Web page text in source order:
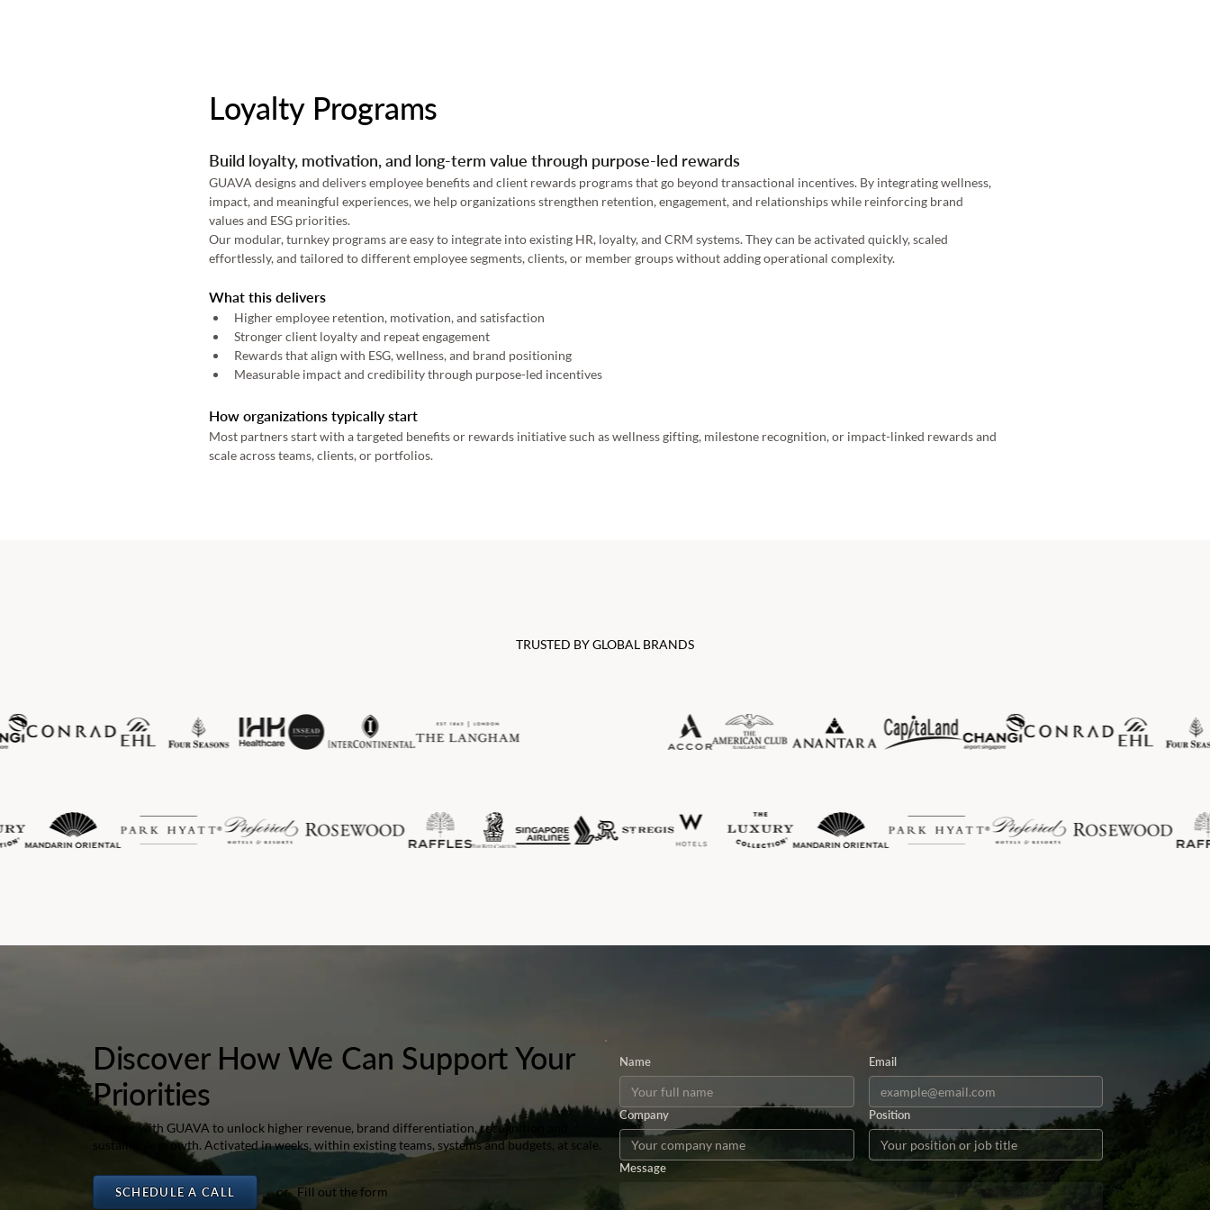
Loyalty Programs
Build loyalty, motivation, and long-term value through purpose-led rewards
GUAVA designs and delivers employee benefits and client rewards programs that go beyond transactional incentives. By integrating wellness,
impact, and meaningful experiences, we help organizations strengthen retention, engagement, and relationships while reinforcing brand
values and ESG priorities.
Our modular, turnkey programs are easy to integrate into existing HR, loyalty, and CRM systems. They can be activated quickly, scaled
effortlessly, and tailored to different employee segments, clients, or member groups without adding operational complexity.
What this delivers
Higher employee retention, motivation, and satisfaction
Stronger client loyalty and repeat engagement
Rewards that align with ESG, wellness, and brand positioning
Measurable impact and credibility through purpose-led incentives
How organizations typically start
Most partners start with a targeted benefits or rewards initiative such as wellness gifting, milestone recognition, or impact-linked rewards and
scale across teams, clients, or portfolios.
TRUSTED BY GLOBAL BRANDS
Discover How We Can Support Your
Priorities
Partner with GUAVA to unlock higher revenue, brand differentiation, recognition and
sustainable growth. Activated in weeks, within existing teams, systems and budgets, at scale.
SCHEDULE A CALL or Fill out the form
Name Email
Company Position
Message